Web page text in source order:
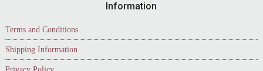
Information
Terms and Conditions
Shipping Information